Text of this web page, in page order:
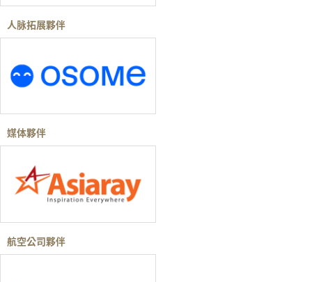
人脉拓展夥伴
媒体夥伴
航空公司夥伴